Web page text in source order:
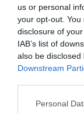
us or personal
your opt-out.
disclosure of
IAB’s list of
also be
Downstream
Please note that
Personal
šodien vai rīt –